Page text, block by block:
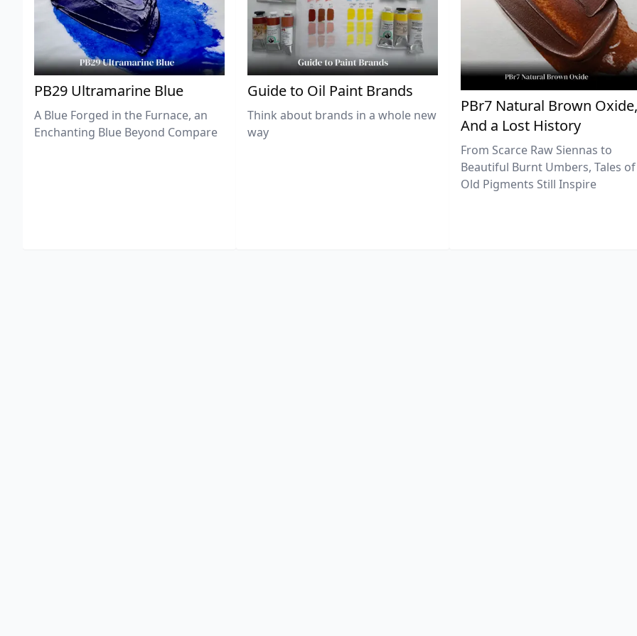
PB29 Ultramarine Blue
A Blue Forged in the Furnace, an
Enchanting Blue Beyond Compare
Guide to Oil Paint Brands
Think about brands in a whole new
way
PBr7 Natural Brown Oxide,
And a Lost History
From Scarce Raw Siennas to
Beautiful Burnt Umbers, Tales of
Old Pigments Still Inspire